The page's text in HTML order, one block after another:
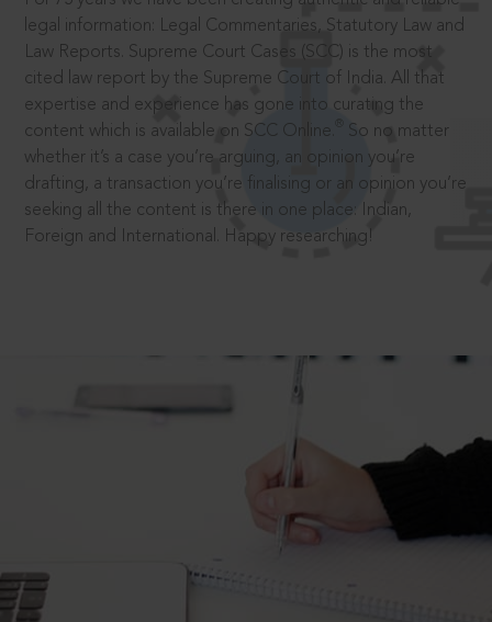
legal information: Legal Commentaries, Statutory Law and
Law Reports. Supreme Court Cases (SCC) is the most
cited law report by the Supreme Court of India. All that
expertise and experience has gone into curating the
content which is available on SCC Online.
So no matter
whether it’s a case you’re arguing, an opinion you’re
drafting, a transaction you’re finalising or an opinion you’re
seeking all the content is there in one place: Indian,
Foreign and International. Happy researching!